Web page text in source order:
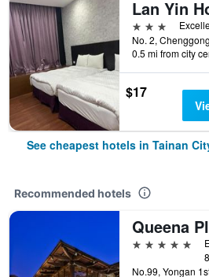
Lan Yin
3 stars
0.5 mi from city
$17
See cheapest hotels in Tainan
Recommended hotels
5 stars